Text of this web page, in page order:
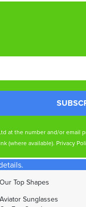
at the number and/or email
(where available). Privacy
Our Top Shapes
Aviator Sunglasses